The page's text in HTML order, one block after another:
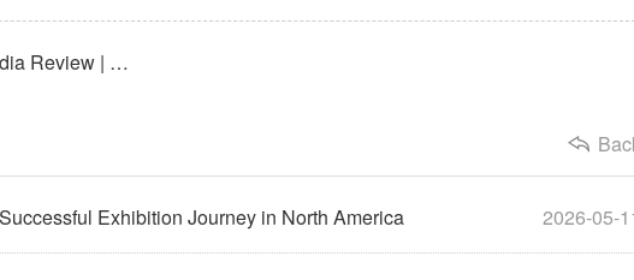
Previous：2025 Expodent International India Review | Maxflex Expands into the 1.4 Billion-Person Market
2026-05-
Exhibition Journey in North America